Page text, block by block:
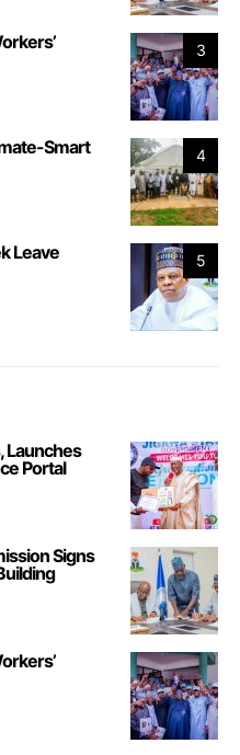
3
4
Smart
5
Leave
Launches
Portal
Signs